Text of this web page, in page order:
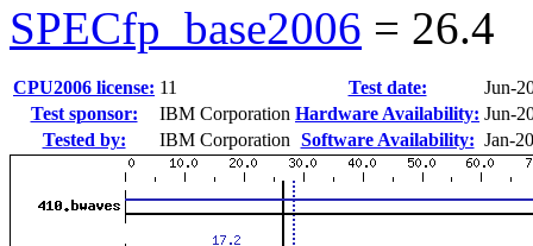
SPECfp_base2006 = 26.4
CPU2006 license: 11 Test date:
Jun-
Test sponsor:
IBM Corporation Hardware Availability: Jun-
Tested by:
IBM Corporation Software Availability: Jan-